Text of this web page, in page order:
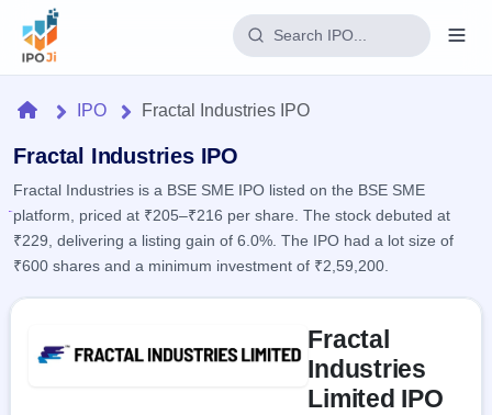
Home
IPO
Current
2 Live
Reports
IPO
IPO
Learn
IPO
Glossary
Buyback
HomeIPO Fractal Industries IPO
Fractal Industries IPO
Fractal Industries is a BSE SME IPO listed on the BSE SME
platform, priced at ₹205–₹216 per share. The stock debuted at
₹229, delivering a listing gain of 6.0%. The IPO had a lot size of
₹600 shares and a minimum investment of ₹2,59,200.
Fractal
Industries
Limited IPO